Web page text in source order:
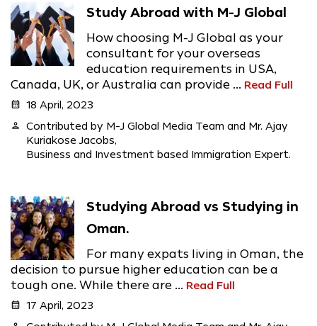
Study Abroad with M-J Global
How choosing M-J Global as your
consultant for your overseas
education requirements in USA,
Canada, UK, or Australia can provide ... Read Full
calendar_month 18 April, 2023
person
Contributed by M-J Global Media Team and Mr. Ajay
Kuriakose Jacobs,
Business and Investment based Immigration Expert.
Studying Abroad vs Studying in
Oman.
For many expats living in Oman, the
decision to pursue higher education can be a
tough one. While there are ... Read Full
calendar_month 17 April, 2023